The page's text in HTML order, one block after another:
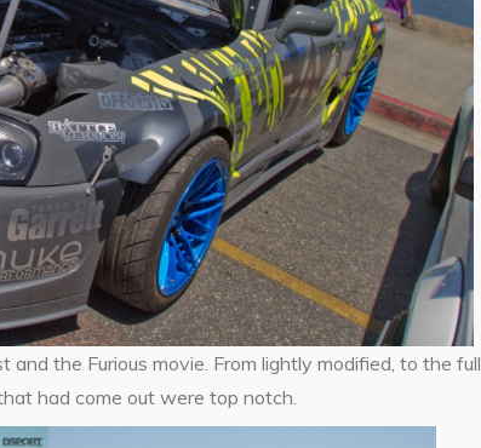
the Furious movie. From lightly modified, to the full
had come out were top notch.